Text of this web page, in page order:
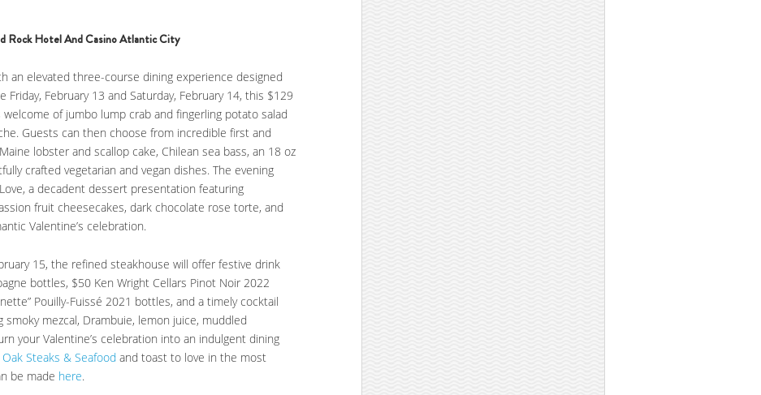
Rock Hotel And Casino Atlantic City
an elevated three-course dining experience designed
Friday, February 13 and Saturday, February 14, this $129
of jumbo lump crab and fingerling potato salad
Guests can then choose from incredible first and
lobster and scallop cake, Chilean sea bass, an 18 oz
crafted vegetarian and vegan dishes. The evening
a decadent dessert presentation featuring
fruit cheesecakes, dark chocolate rose torte, and
Valentine’s celebration.
15, the refined steakhouse will offer festive drink
bottles, $50 Ken Wright Cellars Pinot Noir 2022
Pouilly-Fuissé 2021 bottles, and a timely cocktail
mezcal, Drambuie, lemon juice, muddled
your Valentine’s celebration into an indulgent dining
Steaks & Seafood and toast to love in the most
be made here.